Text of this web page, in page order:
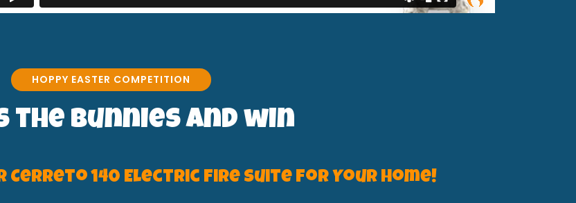
HOPPY EASTER COMPETITION
the bunnies and win
Cerreto 140 Electric Fire Suite for Your Home!